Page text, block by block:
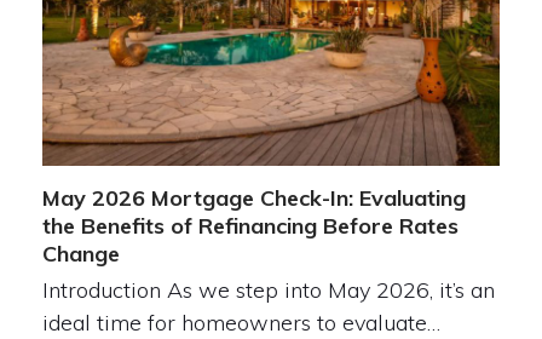
May 2026 Mortgage Check-In: Evaluating
the Benefits of Refinancing Before Rates
Change
Introduction As we step into May 2026, it’s an
ideal time for homeowners to evaluate…